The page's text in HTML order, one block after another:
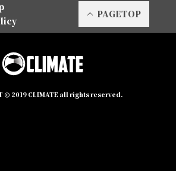
PAGETOP
© 2019 CLIMATE all rights reserved.